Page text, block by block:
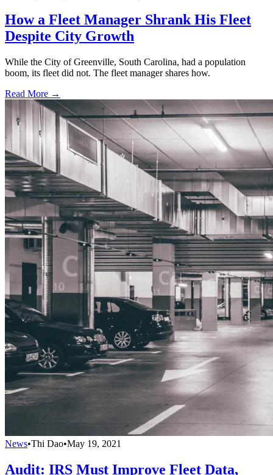
How a Fleet Manager Shrank His Fleet
Despite City Growth
While the City of Greenville, South Carolina, had a population
boom, its fleet did not. The fleet manager shares how.
Read More →
News•Thi Dao•May 19, 2021
Audit: IRS Must Improve Fleet Data,